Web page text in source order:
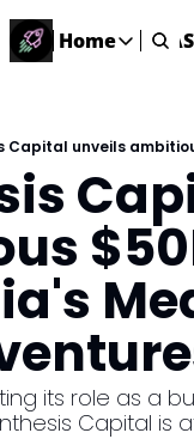
Home
Home
Job
Find
Events
Share
STARTUP
Capital unveils
its role as a
Capital